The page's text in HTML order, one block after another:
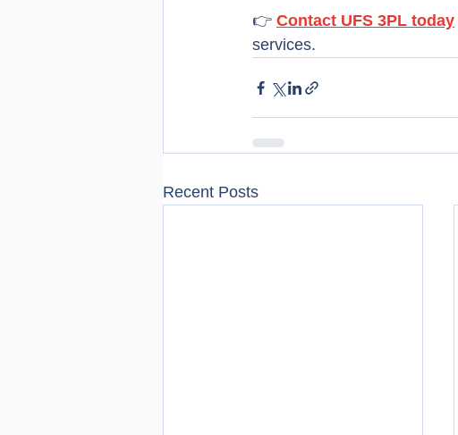
👉 Contact UFS 3PL today
services.
Recent Posts